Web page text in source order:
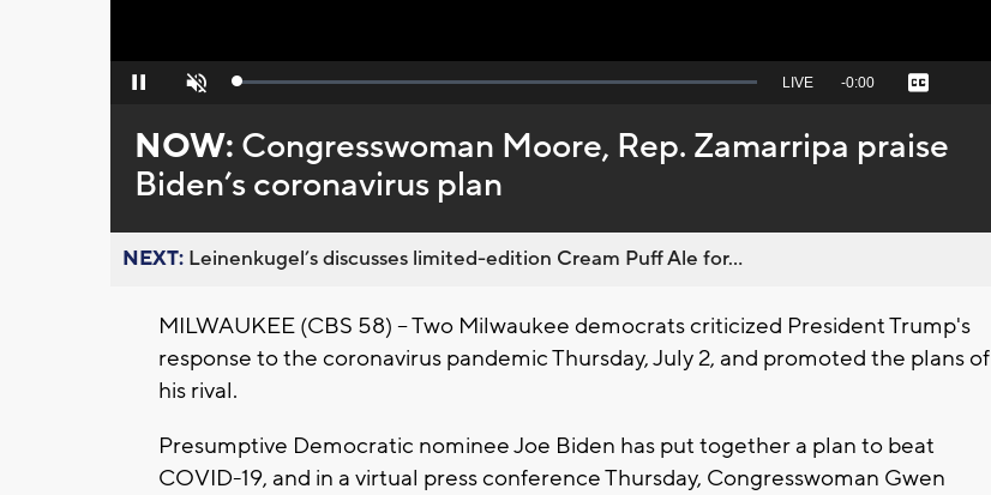
Pause Unmute Loaded:
Seek
behind
live
LIVE Remaining
-0:00 Captions
NOW: Congresswoman Moore, Rep. Zamarripa praise
Biden’s coronavirus plan
NEXT: Leinenkugel’s discusses limited-edition Cream Puff Ale for...
MILWAUKEE (CBS 58) -- Two Milwaukee democrats criticized President Trump's
response to the coronavirus pandemic Thursday, July 2, and promoted the plans of
his rival.
Presumptive Democratic nominee Joe Biden has put together a plan to beat
COVID-19, and in a virtual press conference Thursday, Congresswoman Gwen